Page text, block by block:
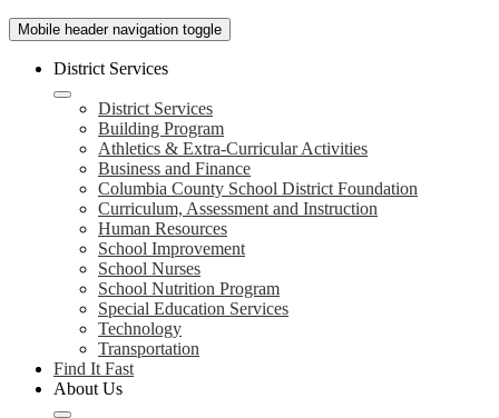
Mobile header navigation toggle
District Services
District Services
Building Program
Athletics & Extra-Curricular Activities
Business and Finance
Columbia County School District Foundation
Curriculum, Assessment and Instruction
Human Resources
School Improvement
School Nurses
School Nutrition Program
Special Education Services
Technology
Transportation
Find It Fast
About Us